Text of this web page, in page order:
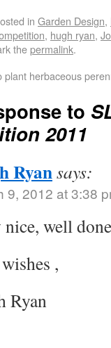
in Garden Design,
, hugh ryan,
thepermalink.
plant herbaceous
to
2011
Ryansays:
9, 2012 at 3:38
well
,
Ryan